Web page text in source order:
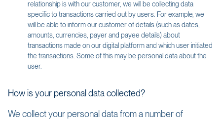
relationship is with our customer, we will be collecting data
specific to transactions carried out by users. For example, we
will be able to inform our customer of details (such as dates,
amounts, currencies, payer and payee details) about
transactions made on our digital platform and which user initiated
the transactions. Some of this may be personal data about the
user.
How is your personal data collected?
We collect your personal data from a number of